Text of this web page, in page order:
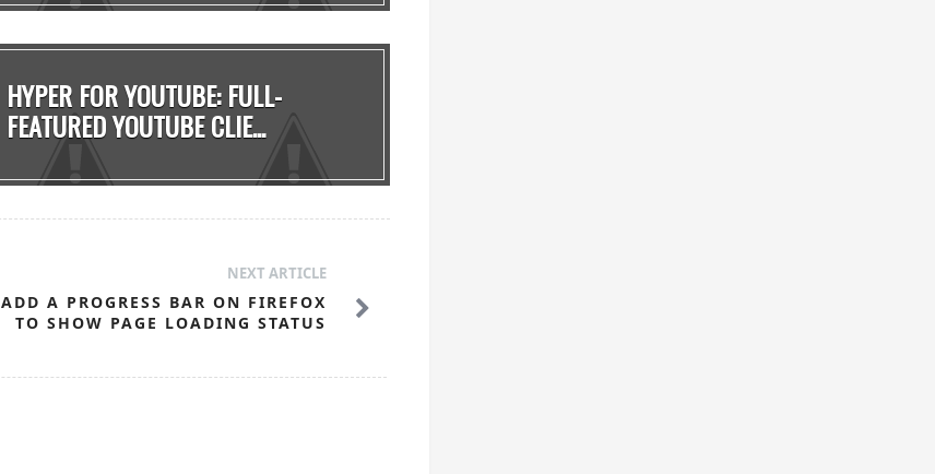
HYPER FOR YOUTUBE: FULL-
FEATURED YOUTUBE CLIE...
NEXT ARTICLE
ADD A PROGRESS BAR ON FIREFOX
TO SHOW PAGE LOADING STATUS